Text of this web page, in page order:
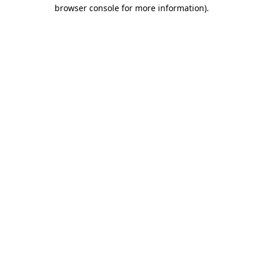
browser console for more information).